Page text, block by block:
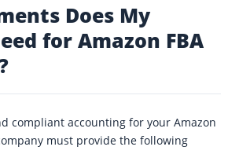
Does My
for Amazon FBA
compliant accounting for your Amazon
must provide the following